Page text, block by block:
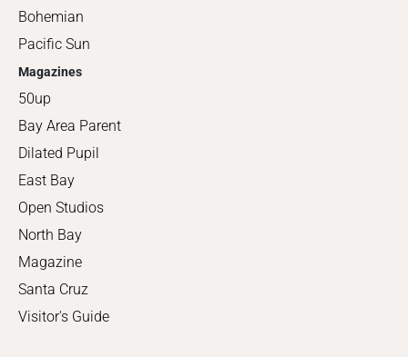
Bohemian
Pacific Sun
Magazines
50up
Bay Area Parent
Dilated Pupil
East Bay
Open Studios
North Bay
Magazine
Santa Cruz
Visitor's Guide